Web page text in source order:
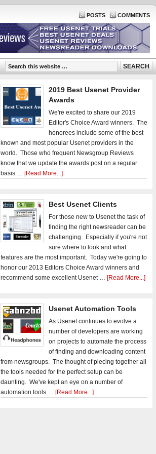
POSTS COMMENTS
2019 Best Usenet Provider
Awards
We're excited to share our 2019
Editor's Choice Award winners. The
honorees include some of the best
known and most popular Usenet providers in the
world. Those who frequent Newsgroup Reviews
know that we update the awards post on a regular
basis … [Read More...]
Best Usenet Clients
For those new to Usenet the task of
finding the right newsreader can be
challenging. Especially if you're not
sure where to look and what
features are the most important. Today we're going to
honor our 2013 Editors Choice Award winners and
recommend some excellent Usenet … [Read More...]
Usenet Automation Tools
As Usenet continues to evolve a
number of developers are working
on projects to automate the process
of finding and downloading content
from newsgroups. The thought of piecing together all
the tools needed for the perfect setup can be
daunting. We've kept an eye on a number of
automation tools … [Read More...]